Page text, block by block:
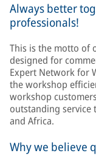
Always better
professionals!
This is the motto of
designed for
Expert Network for
the workshop
workshop
outstanding service
and Africa.
Why we believe